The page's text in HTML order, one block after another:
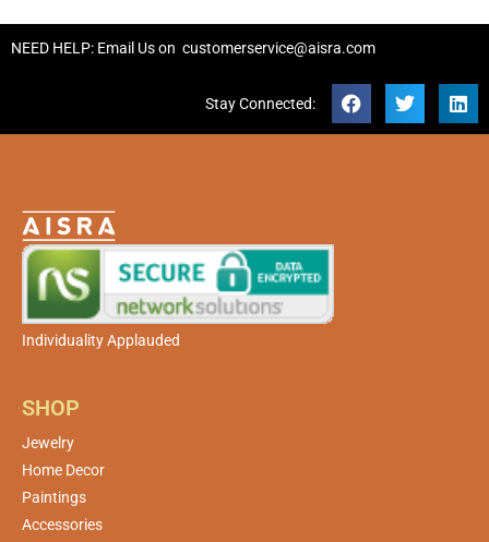
NEED HELP: Email Us on customerservice@aisra.com
Stay Connected:
Individuality Applauded
SHOP
Jewelry
Home Decor
Paintings
Accessories